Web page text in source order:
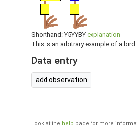
Shorthand: Y5YYBY explanation
This is an arbitrary example of a
Data entry
add observation
Look at the help page for more